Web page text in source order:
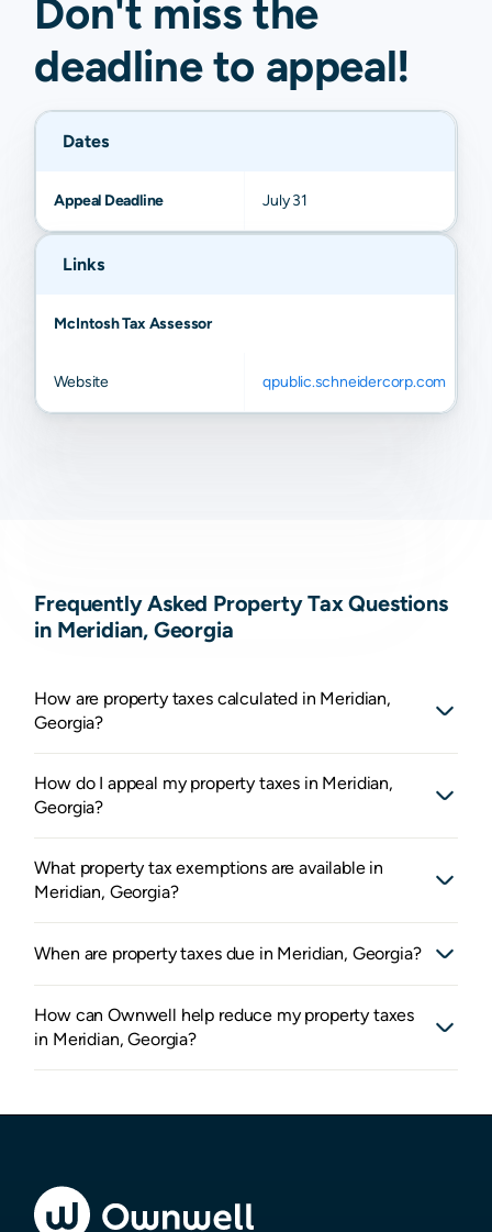
Don't miss the
deadline to appeal!
Dates
Appeal Deadline July 31
Links
McIntosh Tax Assessor
Website qpublic.schneidercorp.com
Frequently Asked Property Tax Questions
in Meridian, Georgia
How are property taxes calculated in Meridian,
Georgia?
How do I appeal my property taxes in Meridian,
Georgia?
What property tax exemptions are available in
Meridian, Georgia?
When are property taxes due in Meridian, Georgia?
How can Ownwell help reduce my property taxes
in Meridian, Georgia?